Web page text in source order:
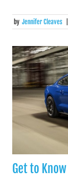
by Jennifer Cleaves
Get to